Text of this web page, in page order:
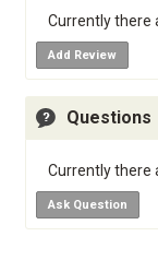
Currently there
Add Review
Questions
Currently there
Ask Question